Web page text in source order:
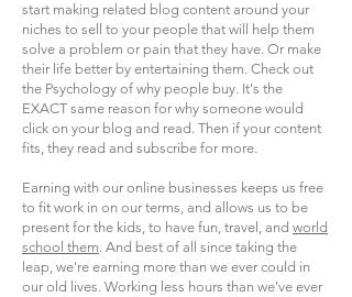
start making related blog content around your
niches to sell to your people that will help them
solve a problem or pain that they have. Or make
their life better by entertaining them. Check out
the Psychology of why people buy. It's the
EXACT same reason for why someone would
click on your blog and read. Then if your content
fits, they read and subscribe for more.
Earning with our online businesses keeps us free
to fit work in on our terms, and allows us to be
present for the kids, to have fun, travel, and world
school them. And best of all since taking the
leap, we're earning more than we ever could in
our old lives. Working less hours than we've ever